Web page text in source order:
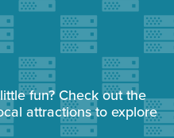
fun? Check out the
attractions to explore